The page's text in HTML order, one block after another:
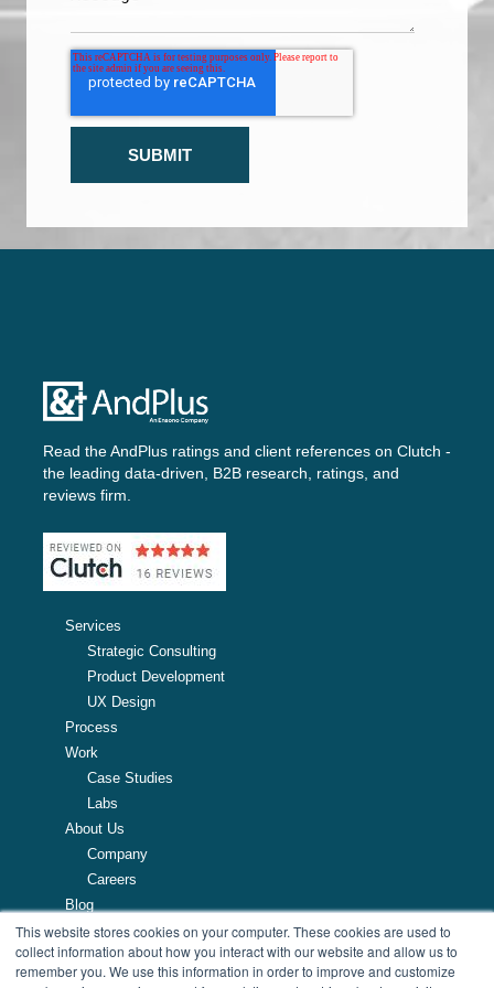
This website stores cookies on your computer. These cookies are used to
collect information about how you interact with our website and allow us to
remember you. We use this information in order to improve and customize
Read the AndPlus ratings and client references on Clutch -
the leading data-driven, B2B research, ratings, and
reviews firm.
Services
Strategic Consulting
Product Development
UX Design
Process
Work
Case Studies
Labs
About Us
Company
Careers
Blog
Resources
257 Turnpike Road, Southborough, MA